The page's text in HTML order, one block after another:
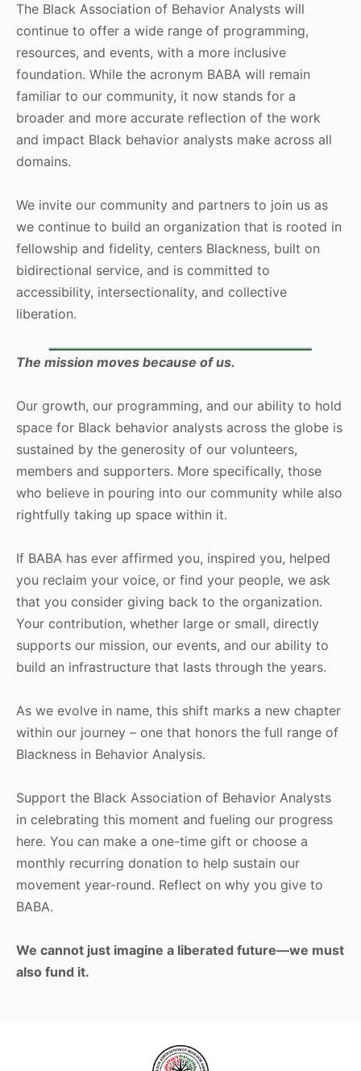
The Black Association of Behavior Analysts will
continue to offer a wide range of programming,
resources, and events, with a more inclusive
foundation. While the acronym BABA will remain
familiar to our community, it now stands for a
broader and more accurate reflection of the work
and impact Black behavior analysts make across all
domains.
We invite our community and partners to join us as
we continue to build an organization that is rooted in
fellowship and fidelity, centers Blackness, built on
bidirectional service, and is committed to
accessibility, intersectionality, and collective
liberation.
The mission moves because of us.
Our growth, our programming, and our ability to hold
space for Black behavior analysts across the globe is
sustained by the generosity of our volunteers,
members and supporters. More specifically, those
who believe in pouring into our community while also
rightfully taking up space within it.
If BABA has ever affirmed you, inspired you, helped
you reclaim your voice, or find your people, we ask
that you consider giving back to the organization.
Your contribution, whether large or small, directly
supports our mission, our events, and our ability to
build an infrastructure that lasts through the years.
As we evolve in name, this shift marks a new chapter
within our journey – one that honors the full range of
Blackness in Behavior Analysis.
Support the Black Association of Behavior Analysts
in celebrating this moment and fueling our progress
here. You can make a one-time gift or choose a
monthly recurring donation to help sustain our
movement year-round. Reflect on why you give to
BABA.
We cannot just imagine a liberated future—we must
also fund it.